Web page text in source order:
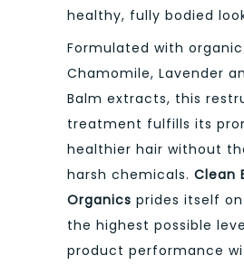
healthy, fully bodied
Formulated with organic
Chamomile, Lavender
Balm extracts, this
treatment fulfills its
healthier hair without
harsh chemicals. Clean
Organics prides itself
the highest possible
product performance